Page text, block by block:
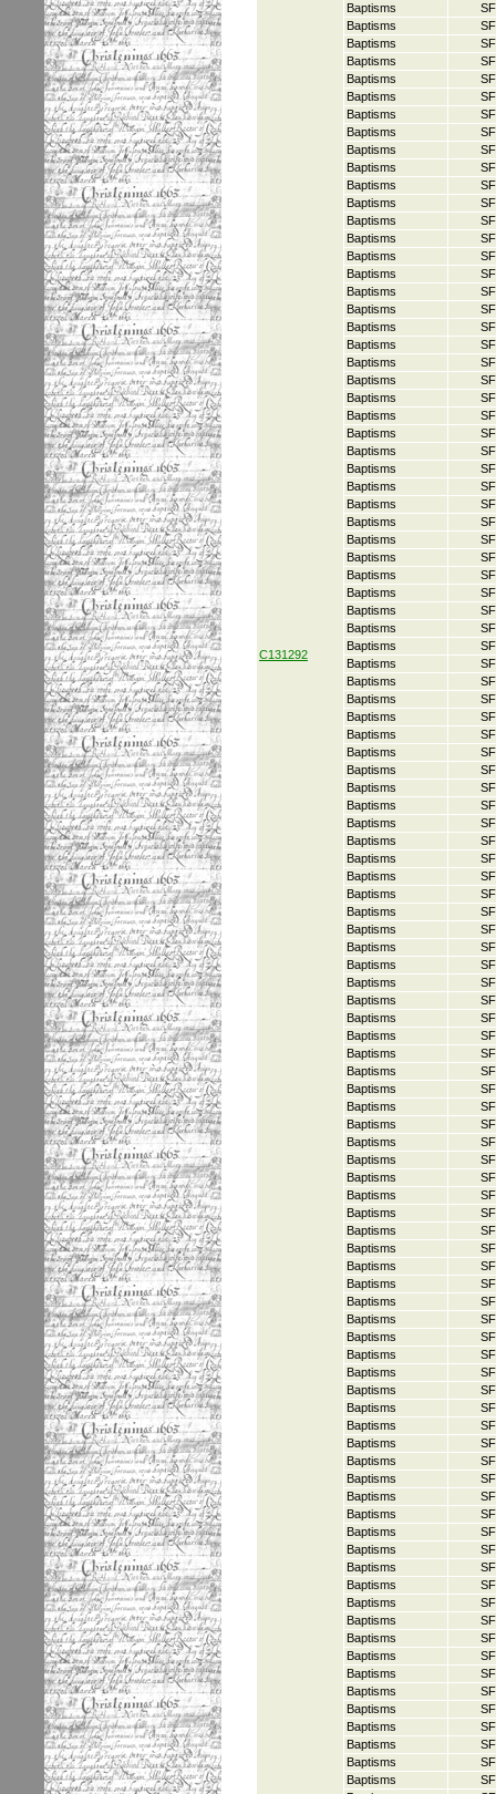
C131292
Baptisms
Baptisms
Baptisms
Baptisms
Baptisms
Baptisms
Baptisms
Baptisms
Baptisms
Baptisms
Baptisms
Baptisms
Baptisms
Baptisms
Baptisms
Baptisms
Baptisms
Baptisms
Baptisms
Baptisms
Baptisms
Baptisms
Baptisms
Baptisms
Baptisms
Baptisms
Baptisms
Baptisms
Baptisms
Baptisms
Baptisms
Baptisms
Baptisms
Baptisms
Baptisms
Baptisms
Baptisms
Baptisms
Baptisms
Baptisms
Baptisms
Baptisms
Baptisms
Baptisms
Baptisms
Baptisms
Baptisms
Baptisms
Baptisms
Baptisms
Baptisms
Baptisms
Baptisms
Baptisms
Baptisms
Baptisms
Baptisms
Baptisms
Baptisms
Baptisms
Baptisms
Baptisms
Baptisms
Baptisms
Baptisms
Baptisms
Baptisms
Baptisms
Baptisms
Baptisms
Baptisms
Baptisms
Baptisms
Baptisms
Baptisms
Baptisms
Baptisms
Baptisms
Baptisms
Baptisms
Baptisms
Baptisms
Baptisms
Baptisms
Baptisms
Baptisms
Baptisms
Baptisms
Baptisms
Baptisms
Baptisms
Baptisms
Baptisms
Baptisms
Baptisms
Baptisms
Baptisms
Baptisms
Baptisms
Baptisms
Baptisms